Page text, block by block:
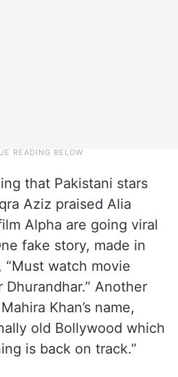
that Pakistani stars
Aziz praised Alia
Alpha are going viral
fake story, made in
“Must watch movie
Another
Khan’s name,
old Bollywood which
is back on track.”